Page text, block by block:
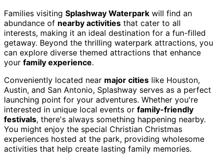
Families visiting Splashway Waterpark will find an
abundance of nearby activities that cater to all
interests, making it an ideal destination for a fun-filled
getaway. Beyond the thrilling waterpark attractions, you
can explore diverse themed attractions that enhance
your family experience.
Conveniently located near major cities like Houston,
Austin, and San Antonio, Splashway serves as a perfect
launching point for your adventures. Whether you're
interested in unique local events or family-friendly
festivals, there's always something happening nearby.
You might enjoy the special Christian Christmas
experiences hosted at the park, providing wholesome
activities that help create lasting family memories.